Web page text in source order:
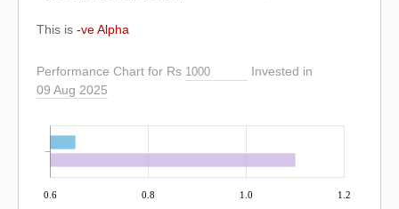
This is -ve Alpha
Performance Chart for Rs
Invested in
09 Aug 2025
0.6 0.8 1.0 1.2